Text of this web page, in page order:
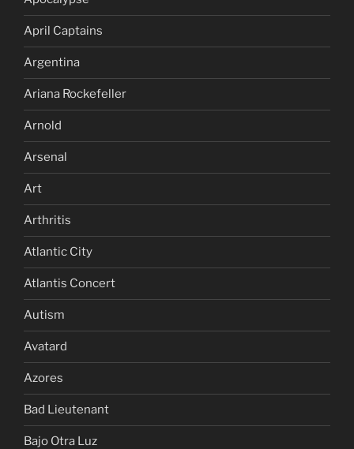
April Captains
Argentina
Ariana Rockefeller
Arnold
Arsenal
Art
Arthritis
Atlantic City
Atlantis Concert
Autism
Avatard
Azores
Bad Lieutenant
Bajo Otra Luz